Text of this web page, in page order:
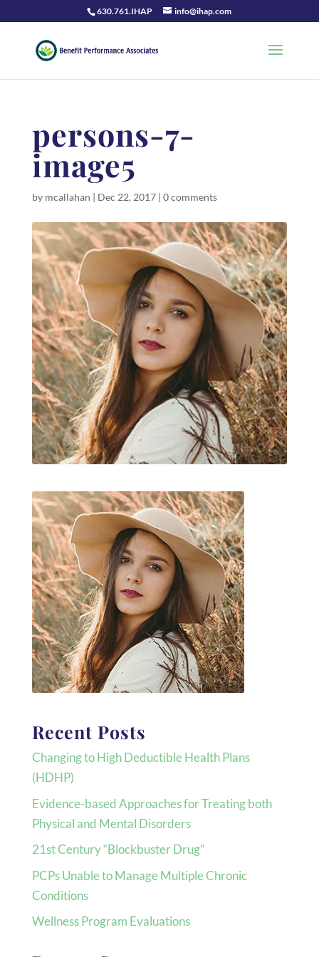
630.761.IHAP info@ihap.com
persons-7-
image5
by mcallahan | Dec 22, 2017| 0 comments
Recent Posts
Changing to High Deductible Health Plans
(HDHP)
Evidence-based Approaches for Treating both
Physical and Mental Disorders
21st Century “Blockbuster Drug”
PCPs Unable to Manage Multiple Chronic
Conditions
Wellness Program Evaluations